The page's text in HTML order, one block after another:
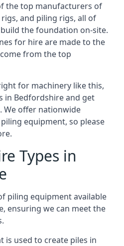
the top manufacturers of
and piling rigs, all of
the foundation on-site.
for hire are made to the
from the top
for machinery like this,
in Bedfordshire and get
We offer nationwide
equipment, so please
Types in
piling equipment available
ensuring we can meet the
is used to create piles in